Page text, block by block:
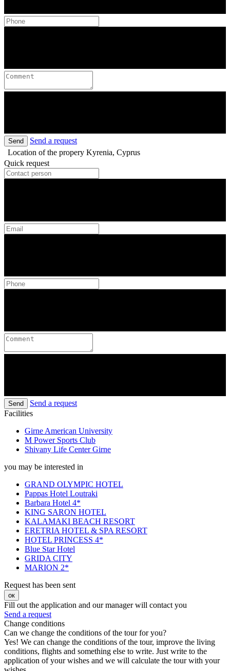
Send
Send a request
Location of the propery Kyrenia, Cyprus
Quick request
Send
Send a request
Facilities
Girne American University
M Power Sports Club
Shivany Life Center Girne
you may be interested in
GRAND OLYMPIC HOTEL
Pappas Hotel Loutraki
Barbara Hotel 4*
KING SARON HOTEL
KALAMAKI BEACH RESORT
ERETRIA HOTEL & SPA RESORT
HOTEL PRINCESS 4*
Blue Star Hotel
GRIDA CITY
MARION 2*
Request has been sent
ок
Fill out the application and our manager will contact you
Send a request
Change conditions
Can we change the conditions of the tour for you?
Yes! We can change the conditions of the tour, improve the living
conditions, flights and something else to write. Just write to the
application of your wishes and we will calculate the tour with your